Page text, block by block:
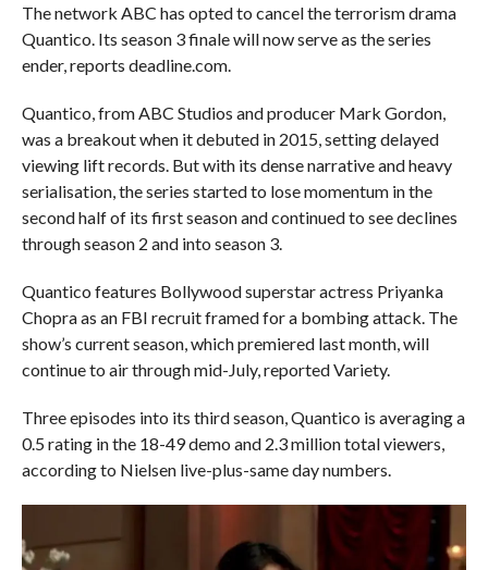
The network ABC has opted to cancel the terrorism drama
Quantico. Its season 3 finale will now serve as the series
ender, reports deadline.com.
Quantico, from ABC Studios and producer Mark Gordon,
was a breakout when it debuted in 2015, setting delayed
viewing lift records. But with its dense narrative and heavy
serialisation, the series started to lose momentum in the
second half of its first season and continued to see declines
through season 2 and into season 3.
Quantico features Bollywood superstar actress Priyanka
Chopra as an FBI recruit framed for a bombing attack. The
show’s current season, which premiered last month, will
continue to air through mid-July, reported Variety.
Three episodes into its third season, Quantico is averaging a
0.5 rating in the 18-49 demo and 2.3 million total viewers,
according to Nielsen live-plus-same day numbers.